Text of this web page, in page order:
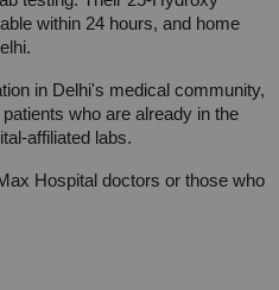
within 24 hours, and home
in Delhi's medical community,
who are already in the
affiliated labs.
Hospital doctors or those who